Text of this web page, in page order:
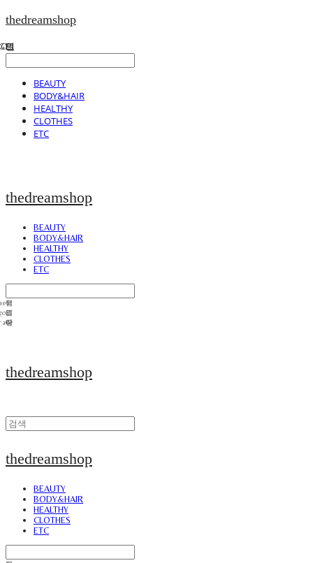
thedreamshop
BEAUTY
BODY&HAIR
HEALTHY
CLOTHES
ETC
thedreamshop
BEAUTY
BODY&HAIR
HEALTHY
CLOTHES
ETC
thedreamshop
thedreamshop
BEAUTY
BODY&HAIR
HEALTHY
CLOTHES
ETC